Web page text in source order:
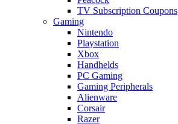
TV Subscription Coupons
Gaming
Nintendo
Playstation
Xbox
Handhelds
PC Gaming
Gaming Peripherals
Alienware
Corsair
Razer